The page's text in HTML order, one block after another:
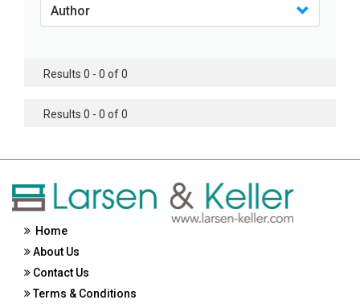
Author
Results 0 - 0 of 0
Results 0 - 0 of 0
Home
About Us
Contact Us
Terms & Conditions